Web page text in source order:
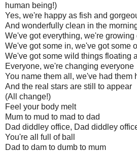
human being!)
Yes, we're happy as fish and
And wonderfully clean in the
We've got everything, we're growing
We've got some in, we've got some
We've got some wild things floating
Everyone, we're changing everyone
You name them all, we've had them
And the real stars are still to appear
(All change!)
Feel your body melt
Mum to mud to mad to dad
Dad diddley office, Dad diddley
You're all full of ball
Dad to dam to dumb to mum